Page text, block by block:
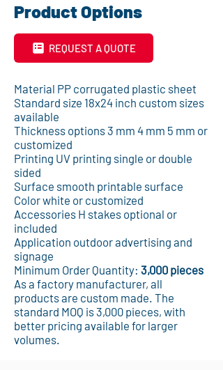
Product Options
REQUEST A QUOTE
Material PP corrugated plastic sheet
Standard size 18x24 inch custom sizes
available
Thickness options 3 mm 4 mm 5 mm or
customized
Printing UV printing single or double
sided
Surface smooth printable surface
Color white or customized
Accessories H stakes optional or
included
Application outdoor advertising and
signage
Minimum Order Quantity: 3,000 pieces
As a factory manufacturer, all
products are custom made. The
standard MOQ is 3,000 pieces, with
better pricing available for larger
volumes.